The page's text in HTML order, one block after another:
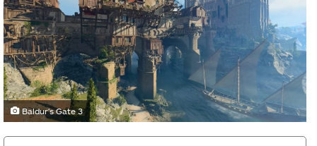
Baldur's Gate 3